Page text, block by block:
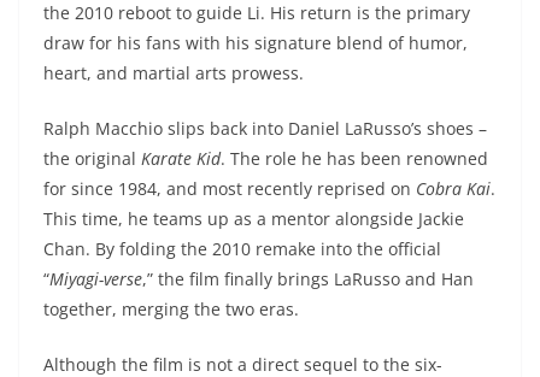
the 2010 reboot to guide Li. His return is the primary
draw for his fans with his signature blend of humor,
heart, and martial arts prowess.
Ralph Macchio slips back into Daniel LaRusso’s shoes –
the original Karate Kid. The role he has been renowned
for since 1984, and most recently reprised on Cobra Kai.
This time, he teams up as a mentor alongside Jackie
Chan. By folding the 2010 remake into the official
“Miyagi-verse,” the film finally brings LaRusso and Han
together, merging the two eras.
Although the film is not a direct sequel to the six-